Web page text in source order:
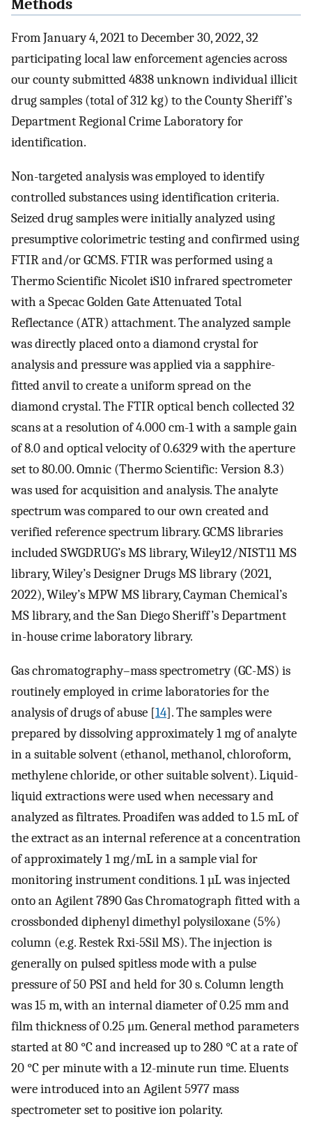
Methods
From January 4, 2021 to December 30, 2022, 32
participating local law enforcement agencies across
our county submitted 4838 unknown individual illicit
drug samples (total of 312 kg) to the County Sheriff’s
Department Regional Crime Laboratory for
identification.
Non-targeted analysis was employed to identify
controlled substances using identification criteria.
Seized drug samples were initially analyzed using
presumptive colorimetric testing and confirmed using
FTIR and/or GCMS. FTIR was performed using a
Thermo Scientific Nicolet iS10 infrared spectrometer
with a Specac Golden Gate Attenuated Total
Reflectance (ATR) attachment. The analyzed sample
was directly placed onto a diamond crystal for
analysis and pressure was applied via a sapphire-
fitted anvil to create a uniform spread on the
diamond crystal. The FTIR optical bench collected 32
scans at a resolution of 4.000 cm-1 with a sample gain
of 8.0 and optical velocity of 0.6329 with the aperture
set to 80.00. Omnic (Thermo Scientific: Version 8.3)
was used for acquisition and analysis. The analyte
spectrum was compared to our own created and
verified reference spectrum library. GCMS libraries
included SWGDRUG’s MS library, Wiley12/NIST11 MS
library, Wiley’s Designer Drugs MS library (2021,
2022), Wiley’s MPW MS library, Cayman Chemical’s
MS library, and the San Diego Sheriff’s Department
in-house crime laboratory library.
Gas chromatography–mass spectrometry (GC-MS) is
routinely employed in crime laboratories for the
analysis of drugs of abuse [14]. The samples were
prepared by dissolving approximately 1 mg of analyte
in a suitable solvent (ethanol, methanol, chloroform,
methylene chloride, or other suitable solvent). Liquid-
liquid extractions were used when necessary and
analyzed as filtrates. Proadifen was added to 1.5 mL of
the extract as an internal reference at a concentration
of approximately 1 mg/mL in a sample vial for
monitoring instrument conditions. 1 µL was injected
onto an Agilent 7890 Gas Chromatograph fitted with a
crossbonded diphenyl dimethyl polysiloxane (5%)
column (e.g. Restek Rxi-5Sil MS). The injection is
generally on pulsed spitless mode with a pulse
pressure of 50 PSI and held for 30 s. Column length
was 15 m, with an internal diameter of 0.25 mm and
film thickness of 0.25 μm. General method parameters
started at 80 °C and increased up to 280 °C at a rate of
20 °C per minute with a 12-minute run time. Eluents
were introduced into an Agilent 5977 mass
spectrometer set to positive ion polarity.